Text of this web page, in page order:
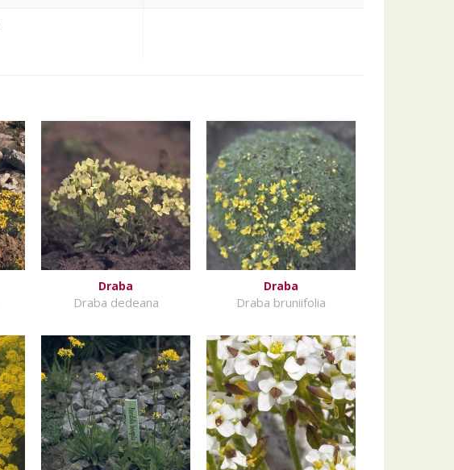
Draba
Draba dedeana
Draba
Draba bruniifolia